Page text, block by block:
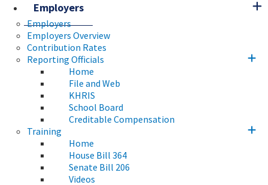
Employers
Employers
Employers Overview
Contribution Rates
Reporting Officials
Home
File and Web
KHRIS
School Board
Creditable Compensation
Training
Home
House Bill 364
Senate Bill 206
Videos